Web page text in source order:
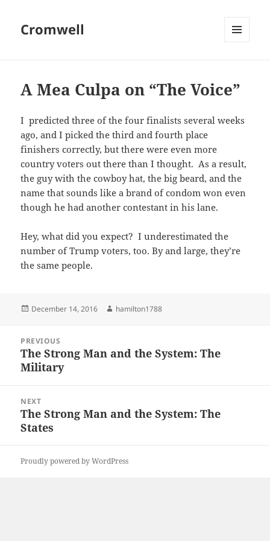
Cromwell
A Mea Culpa on “The Voice”
I predicted three of the four finalists several weeks
ago, and I picked the third and fourth place
finishers correctly, but there were even more
country voters out there than I thought. As a result,
the guy with the cowboy hat, the big beard, and the
name that sounds like a brand of condom won even
though he had another contestant in his lane.
Hey, what did you expect? I underestimated the
number of Trump voters, too. By and large, they’re
the same people.
Posted
December 14, 2016 Author
hamilton1788
navigation
PREVIOUS
Previous
post:
The Strong Man and the System: The
Military
NEXT
Next
post:
The Strong Man and the System: The
States
Proudly powered by WordPress